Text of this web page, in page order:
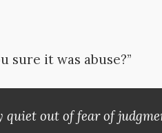
sure it was abuse?”
quiet out of fear of